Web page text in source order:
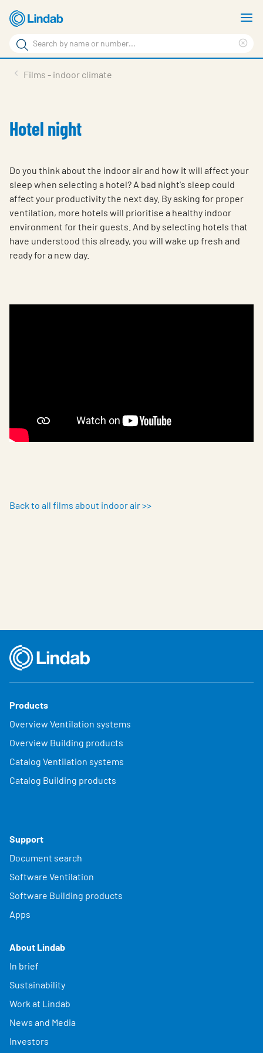
Skip
to
main
content
Search
Search
Contact
Choose languge
Global
Films - indoor climate
Hotel night
Do you think about the indoor air and how it will affect your
sleep when selecting a hotel? A bad night's sleep could
affect your productivity the next day. By asking for proper
ventilation, more hotels will prioritise a healthy indoor
environment for their guests. And by selecting hotels that
have understood this already, you will wake up fresh and
ready for a new day.
Back to all films about indoor air >>
Products
Overview Ventilation systems
Overview Building products
Catalog Ventilation systems
Catalog Building products
Support
Document search
Software Ventilation
Software Building products
Apps
About Lindab
In brief
Sustainability
Work at Lindab
News and Media
Investors